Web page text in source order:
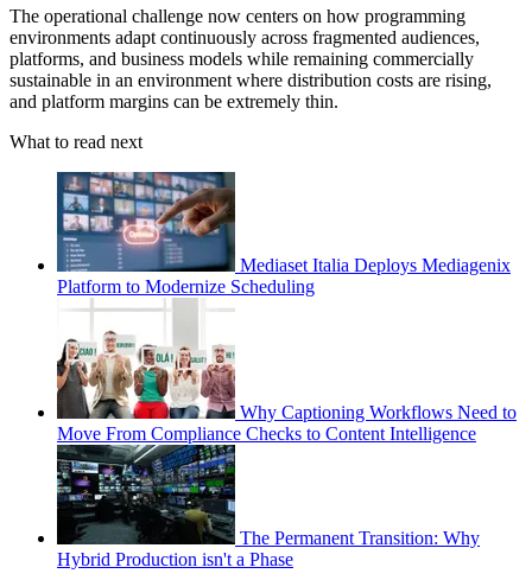
The operational challenge now centers on how programming
environments adapt continuously across fragmented audiences,
platforms, and business models while remaining commercially
sustainable in an environment where distribution costs are rising,
and platform margins can be extremely thin.
What to read next
Mediaset Italia Deploys Mediagenix
Platform to Modernize Scheduling
Why Captioning Workflows Need to
Move From Compliance Checks to Content Intelligence
The Permanent Transition: Why
Hybrid Production isn't a Phase